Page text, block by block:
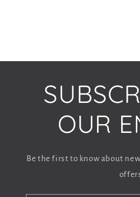
OUR
Be the first to know about